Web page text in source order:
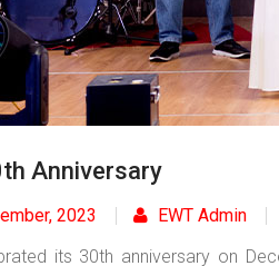
Anniversary
2023 EWT Admin
its 30th anniversary on